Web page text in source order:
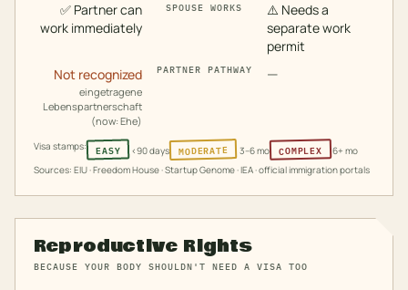
✅ Partner can
work immediately
SPOUSE WORKS ⚠️ Needs a
separate work
permit
Not recognized
eingetragene
Lebenspartnerschaft
(now: Ehe)
PARTNER PATHWAY —
Visa stamps: EASY <90 days MODERATE 3–6 mo COMPLEX
6+ mo
Sources: EIU · Freedom House · Startup Genome · IEA · official immigration portals
Reproductive Rights
BECAUSE YOUR BODY SHOULDN'T NEED A VISA TOO